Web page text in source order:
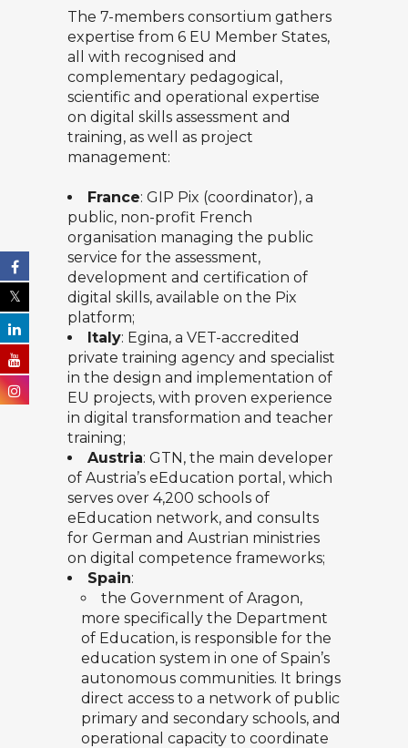
The 7-members consortium gathers
expertise from 6 EU Member States,
all with recognised and
complementary pedagogical,
scientific and operational expertise
on digital skills assessment and
training, as well as project
management:
France: GIP Pix (coordinator), a
public, non-profit French
organisation managing the public
service for the assessment,
development and certification of
digital skills, available on the Pix
platform;
Italy: Egina, a VET-accredited
private training agency and specialist
in the design and implementation of
EU projects, with proven experience
in digital transformation and teacher
training;
Austria: GTN, the main developer
of Austria’s eEducation portal, which
serves over 4,200 schools of
eEducation network, and consults
for German and Austrian ministries
on digital competence frameworks;
Spain:
the Government of Aragon,
more specifically the Department
of Education, is responsible for the
education system in one of Spain’s
autonomous communities. It brings
direct access to a network of public
primary and secondary schools, and
operational capacity to coordinate